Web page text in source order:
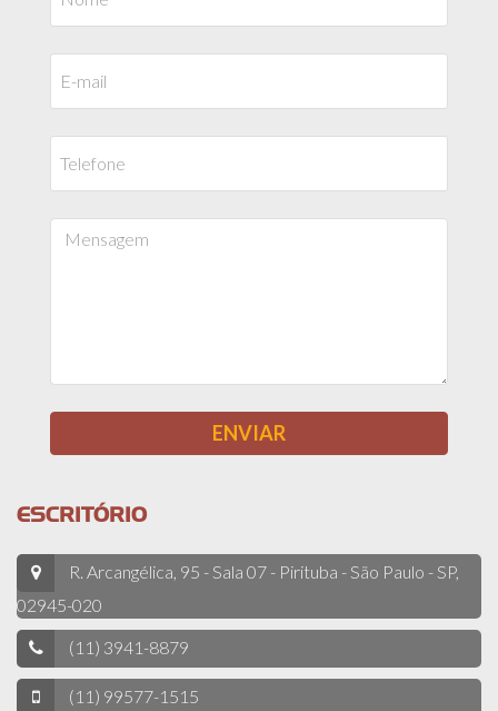
ESCRITÓRIO
R. Arcangélica, 95 - Sala 07 - Pirituba - São Paulo - SP,
02945-020
(11) 3941-8879
(11) 99577-1515